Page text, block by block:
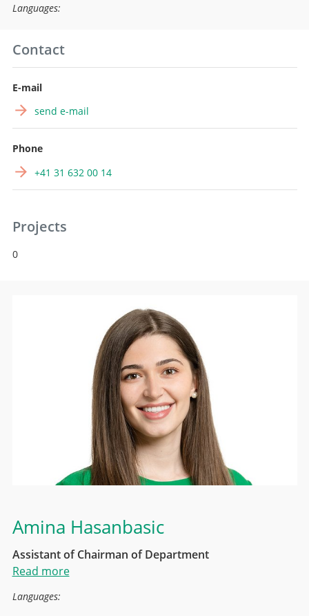
Languages:
Contact
E-mail
send e-mail
Phone
+41 31 632 00 14
Projects
0
Amina Hasanbasic
Assistant of Chairman of Department
Read more
Languages: